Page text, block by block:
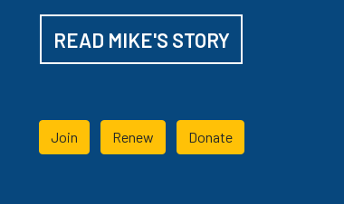
READ MIKE'S STORY
Join Renew Donate